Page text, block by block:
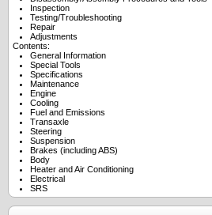
Inspection
Testing/Troubleshooting
Repair
Adjustments
Contents:
General Information
Special Tools
Specifications
Maintenance
Engine
Cooling
Fuel and Emissions
Transaxle
Steering
Suspension
Brakes (including ABS)
Body
Heater and Air Conditioning
Electrical
SRS